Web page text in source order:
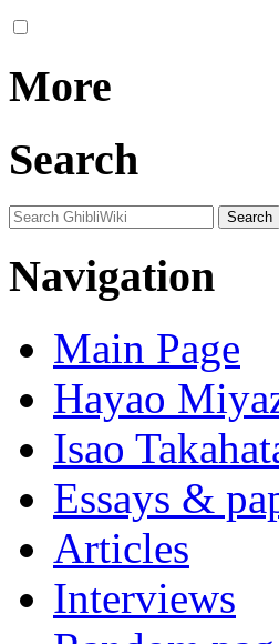
More
Search
Navigation
Main Page
Hayao
Isao
Essays &
Articles
Interviews